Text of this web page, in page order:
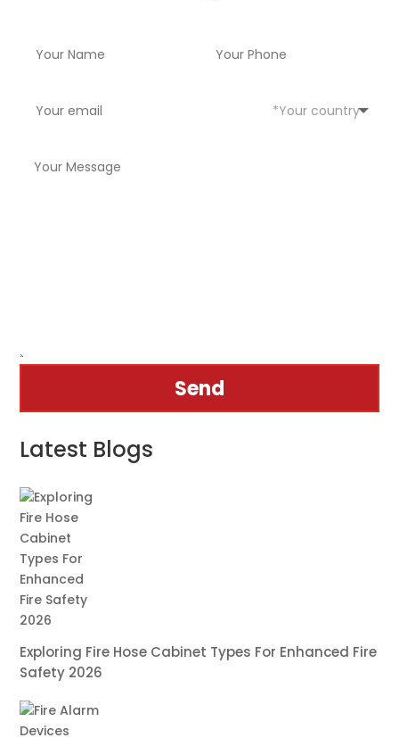
Send
Latest Blogs
Exploring Fire Hose Cabinet Types For Enhanced Fire
Safety 2026